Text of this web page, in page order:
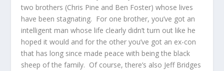
two brothers (Chris Pine and Ben Foster) whose lives
have been stagnating. For one brother, you’ve got an
intelligent man whose life clearly didn’t turn out like he
hoped it would and for the other you’ve got an ex-con
that has long since made peace with being the black
sheep of the family. Of course, there’s also Jeff Bridges